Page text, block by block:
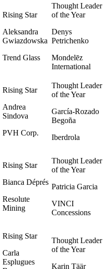
Aleksandra
Gwiazdowska
Trend Glass
Denys
Petrichenko
Mondelēz
International
Andrea
Sindova
PVH Corp.
García-Rozado
Begoña
Iberdrola
Bianca Déprés
Resolute
Mining
Patricia Garcia
VINCI
Concessions
Carla
Esplugues
Karin Täär